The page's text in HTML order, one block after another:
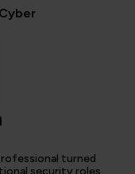
turned
security roles.